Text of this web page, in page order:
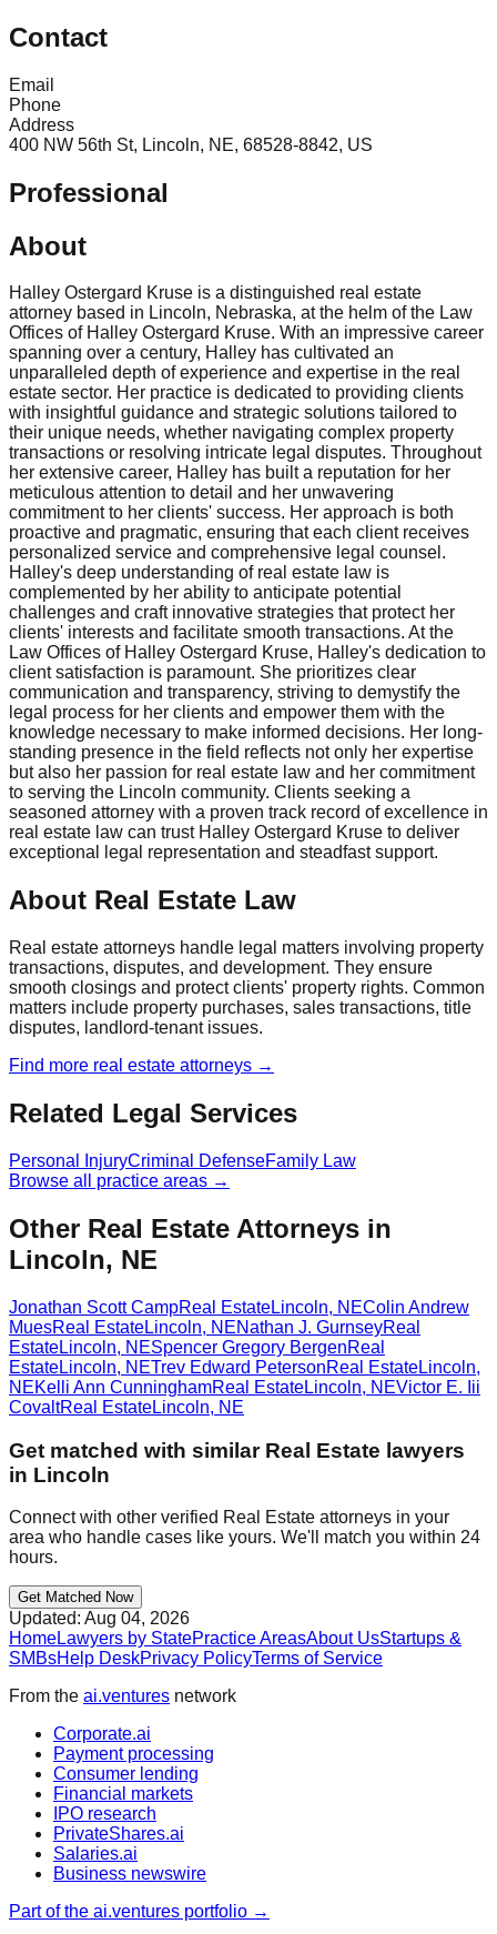
Contact
Email
Phone
Address
400 NW 56th St, Lincoln, NE, 68528-8842, US
Professional
About
Halley Ostergard Kruse is a distinguished real estate
attorney based in Lincoln, Nebraska, at the helm of the Law
Offices of Halley Ostergard Kruse. With an impressive career
spanning over a century, Halley has cultivated an
unparalleled depth of experience and expertise in the real
estate sector. Her practice is dedicated to providing clients
with insightful guidance and strategic solutions tailored to
their unique needs, whether navigating complex property
transactions or resolving intricate legal disputes. Throughout
her extensive career, Halley has built a reputation for her
meticulous attention to detail and her unwavering
commitment to her clients' success. Her approach is both
proactive and pragmatic, ensuring that each client receives
personalized service and comprehensive legal counsel.
Halley's deep understanding of real estate law is
complemented by her ability to anticipate potential
challenges and craft innovative strategies that protect her
clients' interests and facilitate smooth transactions. At the
Law Offices of Halley Ostergard Kruse, Halley's dedication to
client satisfaction is paramount. She prioritizes clear
communication and transparency, striving to demystify the
legal process for her clients and empower them with the
knowledge necessary to make informed decisions. Her long-
standing presence in the field reflects not only her expertise
but also her passion for real estate law and her commitment
to serving the Lincoln community. Clients seeking a
seasoned attorney with a proven track record of excellence in
real estate law can trust Halley Ostergard Kruse to deliver
exceptional legal representation and steadfast support.
About Real Estate Law
Real estate attorneys handle legal matters involving property
transactions, disputes, and development. They ensure
smooth closings and protect clients' property rights. Common
matters include property purchases, sales transactions, title
disputes, landlord-tenant issues.
Find more real estate attorneys →
Related Legal Services
Personal InjuryCriminal DefenseFamily Law
Browse all practice areas →
Other Real Estate Attorneys in
Lincoln, NE
Jonathan Scott CampReal EstateLincoln, NEColin Andrew
MuesReal EstateLincoln, NENathan J. GurnseyReal
EstateLincoln, NESpencer Gregory BergenReal
EstateLincoln, NETrev Edward PetersonReal EstateLincoln,
NEKelli Ann CunninghamReal EstateLincoln, NEVictor E. Iii
CovaltReal EstateLincoln, NE
Get matched with similar Real Estate lawyers
in Lincoln
Connect with other verified Real Estate attorneys in your
area who handle cases like yours. We'll match you within 24
hours.
Get Matched Now
Updated: Aug 04, 2026
HomeLawyers by StatePractice AreasAbout UsStartups &
SMBsHelp DeskPrivacy PolicyTerms of Service
From the ai.ventures network
Corporate.ai
Payment processing
Consumer lending
Financial markets
IPO research
PrivateShares.ai
Salaries.ai
Business newswire
Part of the ai.ventures portfolio →